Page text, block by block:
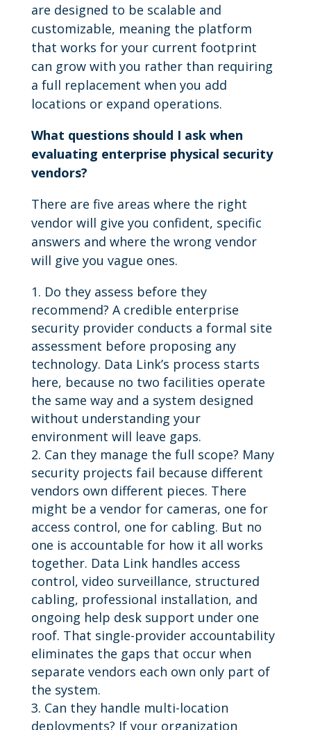
are designed to be scalable and
customizable, meaning the platform
that works for your current footprint
can grow with you rather than requiring
a full replacement when you add
locations or expand operations.
What questions should I ask when
evaluating enterprise physical security
vendors?
There are five areas where the right
vendor will give you confident, specific
answers and where the wrong vendor
will give you vague ones.
Do they assess before they
recommend? A credible enterprise
security provider conducts a formal site
assessment before proposing any
technology. Data Link’s process starts
here, because no two facilities operate
the same way and a system designed
without understanding your
environment will leave gaps.
Can they manage the full scope? Many
security projects fail because different
vendors own different pieces. There
might be a vendor for cameras, one for
access control, one for cabling. But no
one is accountable for how it all works
together. Data Link handles access
control, video surveillance, structured
cabling, professional installation, and
ongoing help desk support under one
roof. That single-provider accountability
eliminates the gaps that occur when
separate vendors each own only part of
the system.
Can they handle multi-location
deployments? If your organization